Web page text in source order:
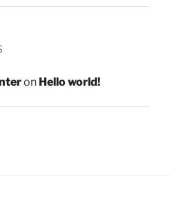
on Hello world!